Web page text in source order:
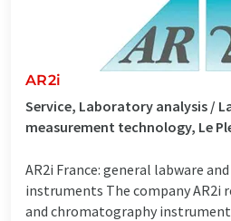
AR2i
Service, Laboratory analysis /
measurement technology, Le
AR2i France: general labware
instruments The company AR2i
and chromatography